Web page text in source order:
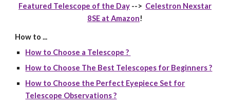
Featured Telescope of the Day --> Celestron Nexstar
8SE at Amazon!
How to ...
How to Choose a Telescope ?
How to Choose The Best Telescopes for Beginners ?
How to Choose the Perfect Eyepiece Set for
Telescope Observations ?